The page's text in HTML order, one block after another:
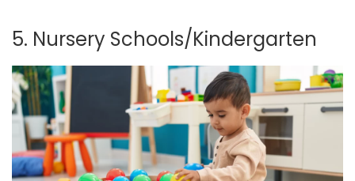
5. Nursery Schools/Kindergarten